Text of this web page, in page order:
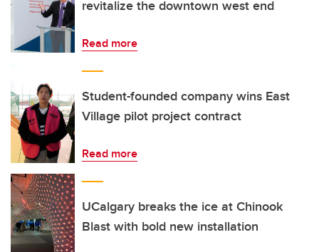
revitalize the downtown west end
Read more
Student-founded company wins East
Village pilot project contract
Read more
UCalgary breaks the ice at Chinook
Blast with bold new installation